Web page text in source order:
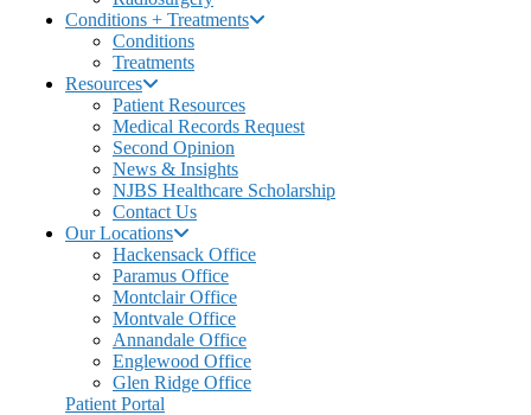
Conditions + Treatments
Conditions
Treatments
Resources
Patient Resources
Medical Records Request
Second Opinion
News & Insights
NJBS Healthcare Scholarship
Contact Us
Our Locations
Hackensack Office
Paramus Office
Montclair Office
Montvale Office
Annandale Office
Englewood Office
Glen Ridge Office
Patient Portal